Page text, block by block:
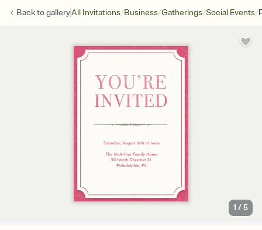
Back togalleryAll Invitations/Business/Gatherings/Social Events/
1 /5